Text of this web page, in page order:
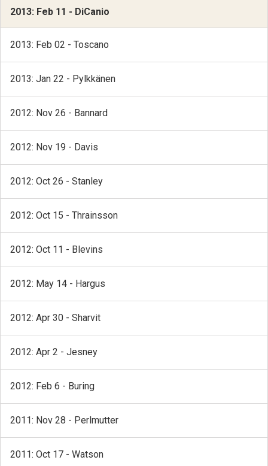
2013: Feb 11 - DiCanio
2013: Feb 02 - Toscano
2013: Jan 22 - Pylkkänen
2012: Nov 26 - Bannard
2012: Nov 19 - Davis
2012: Oct 26 - Stanley
2012: Oct 15 - Thrainsson
2012: Oct 11 - Blevins
2012: May 14 - Hargus
2012: Apr 30 - Sharvit
2012: Apr 2 - Jesney
2012: Feb 6 - Buring
2011: Nov 28 - Perlmutter
2011: Oct 17 - Watson